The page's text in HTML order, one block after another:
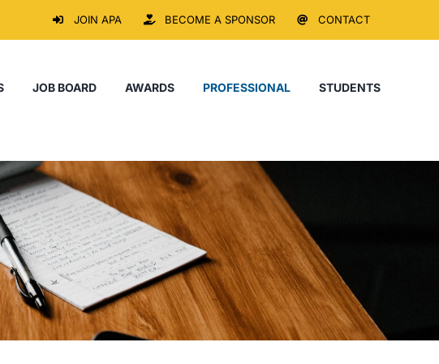
JOIN APA BECOME A SPONSOR CONTACT
JOB BOARD AWARDS PROFESSIONAL STUDENTS